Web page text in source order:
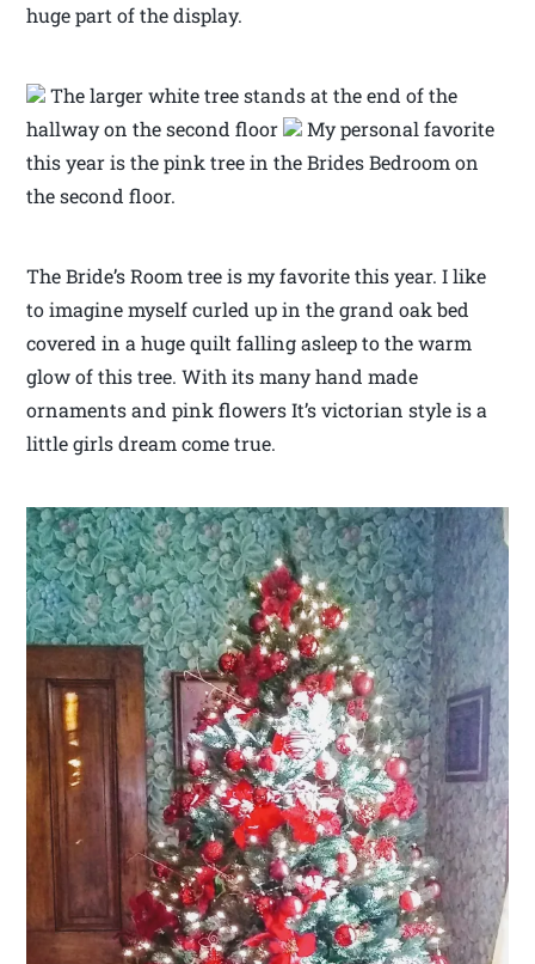
huge part of the display.
The larger white tree stands at the end of the
hallway on the second floor
My personal favorite
this year is the pink tree in the Brides Bedroom on
the second floor.
The Bride’s Room tree is my favorite this year. I like
to imagine myself curled up in the grand oak bed
covered in a huge quilt falling asleep to the warm
glow of this tree. With its many hand made
ornaments and pink flowers It’s victorian style is a
little girls dream come true.